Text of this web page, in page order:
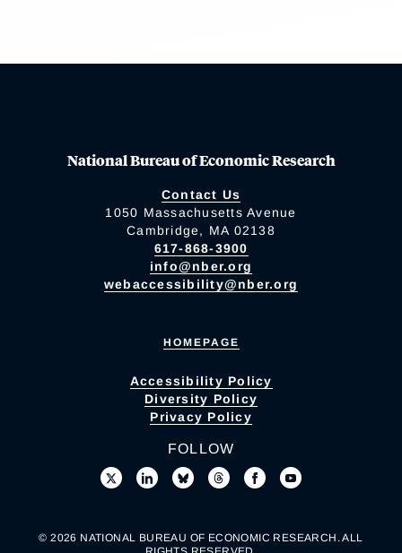
National Bureau of Economic Research
Contact Us
1050 Massachusetts Avenue
Cambridge, MA 02138
617-868-3900
info@nber.org
webaccessibility@nber.org
HOMEPAGE
Accessibility Policy
Diversity Policy
Privacy Policy
FOLLOW
© 2026 NATIONAL BUREAU OF ECONOMIC RESEARCH. ALL